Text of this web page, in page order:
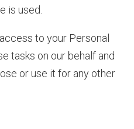
is used.
to your Personal
tasks on our behalf and
or use it for any other